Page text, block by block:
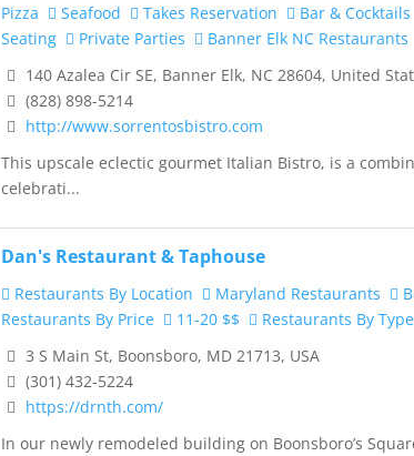
Pizza
Seafood Takes Reservation Bar & Cocktails
Seating
Private Parties
Banner Elk NC Restaurants
140 Azalea Cir SE, Banner Elk, NC 28604, United
(828) 898-5214
http://www.sorrentosbistro.com
This upscale eclectic gourmet Italian Bistro, is a
celebrati...
Dan's Restaurant & Taphouse
Restaurants By Location Maryland Restaurants
Restaurants By Price
11-20 $$ Restaurants By Type
3 S Main St, Boonsboro, MD 21713, USA
(301) 432-5224
https://drnth.com/
In our newly remodeled building on Boonsboro’s